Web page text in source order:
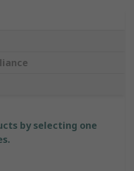
by selecting one